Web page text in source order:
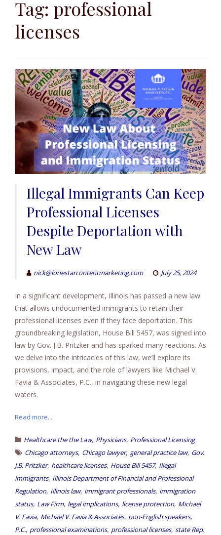
contentTag: professional
licenses
Illegal Immigrants Can Keep
Professional Licenses
Despite Deportation with
New Law
nick@lonestarcontentmarketing.com July 25, 2024
In a significant development, Illinois has passed a new law
that allows undocumented immigrants to retain their
professional licenses even if they face deportation. This
groundbreaking legislation, House Bill 5457, was signed into
law by Gov. J.B. Pritzker and has sparked many reactions. As
we delve into the intricacies of this law, we’ll explore its
provisions, impact, and the role of lawyers like Michael V.
Favia & Associates, P.C., in navigating these new legal
waters.
Read more...
Healthcare the the Law, Physicians, Professional Licensing
Chicago attorneys, Chicago lawyer, general practice law, Gov.
J.B. Pritzker, healthcare licenses, House Bill 5457, Illegal
immigrants, Illinois Department of Financial and Professional
Regulation, Illinois law, immigrant professionals, immigration
status, Law Firm, legal implications, license protection, Michael
V. Favia, Michael V. Favia & Associates, non-English speakers,
P.C., professional examinations, professional licenses, state Rep.